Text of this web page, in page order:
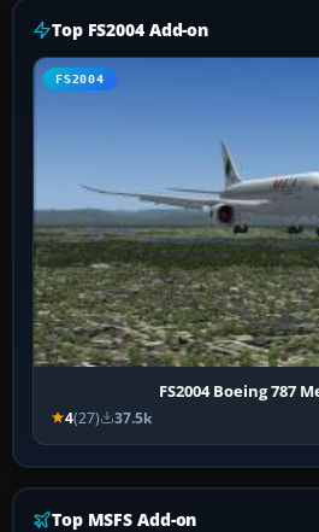
Top FS2004 Add-on
FS2004
FS2004 Boeing 787
4(27) 37.5k
Top MSFS Add-on